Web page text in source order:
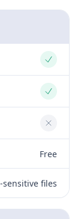
Yes
Yes
No
Free
sensitive files